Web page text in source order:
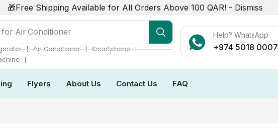
🎁Free Shipping Available for All Orders Above 100 QAR! - Dismiss
for Air Conditioner
❘ Air Conditioner ❘ Smartphone ❘
❘
Help? WhatsApp
+974 5018 0007
Flyers About Us Contact Us FAQ